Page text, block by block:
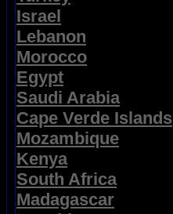
Israel
Lebanon
Morocco
Egypt
Saudi Arabia
Cape Verde Islands
Mozambique
Kenya
South Africa
Madagascar